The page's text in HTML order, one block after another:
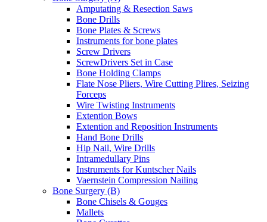
Amputating & Resection Saws
Bone Drills
Bone Plates & Screws
Instruments for bone plates
Screw Drivers
ScrewDrivers Set in Case
Bone Holding Clamps
Flate Nose Pliers, Wire Cutting Plires, Seizing
Forceps
Wire Twisting Instruments
Extention Bows
Extention and Reposition Instruments
Hand Bone Drills
Hip Nail, Wire Drills
Intramedullary Pins
Instruments for Kuntscher Nails
Vaernstein Compression Nailing
Bone Surgery (B)
Bone Chisels & Gouges
Mallets